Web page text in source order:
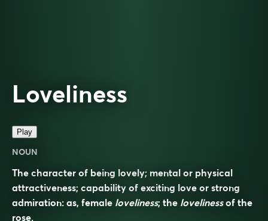
Loveliness
Play
NOUN
The character of being lovely; mental or physical
attractiveness; capability of exciting love or strong
admiration: as, female loveliness; the lovelinessof the
rose.